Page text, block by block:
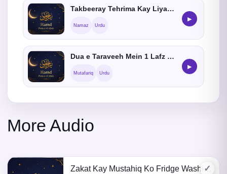
Takbeeray Tehrima Kay Liya Hatoon Kay Rukh Kay Bara May Bataiye
Namaz Urdu
▶
Dua e Taraveeh Mein 1 Lafz Ki Galati Kia He
Mutafariq Urdu
▶
More Audio
✓
Zakat Kay Mustahiq Ko Fridge Washingmachine De Saktay Hein ?